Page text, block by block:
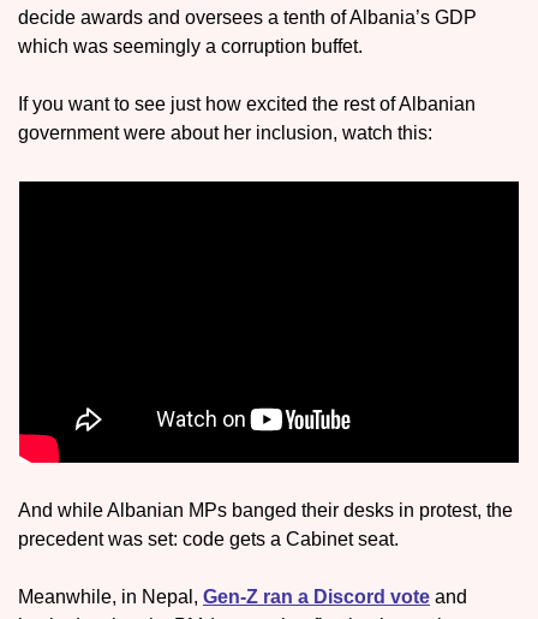
decide awards and oversees a tenth of Albania’s GDP
which was seemingly a corruption buffet.
If you want to see just how excited the rest of Albanian
government were about her inclusion, watch this:
And while Albanian MPs banged their desks in protest, the
precedent was set: code gets a Cabinet seat.
Meanwhile, in Nepal, Gen-Z ran a Discord vote and